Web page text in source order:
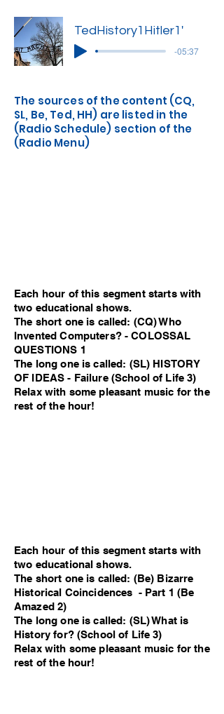
TedHistory1Hitler1'
-05:37
The sources of the content (CQ,
SL, Be, Ted, HH) are listed in the
(Radio Schedule) section of the
(Radio Menu)
Each hour of this segment starts with
two educational shows.
The short one is called: (CQ) Who
Invented Computers? - COLOSSAL
QUESTIONS 1
The long one is called: (SL) HISTORY
OF IDEAS - Failure (School of Life 3)
Relax with some pleasant music for the
rest of the hour!
Each hour of this segment starts with
two educational shows.
The short one is called: (Be) Bizarre
Historical Coincidences - Part 1 (Be
Amazed 2)
The long one is called: (SL) What is
History for? (School of Life 3)
Relax with some pleasant music for the
rest of the hour!